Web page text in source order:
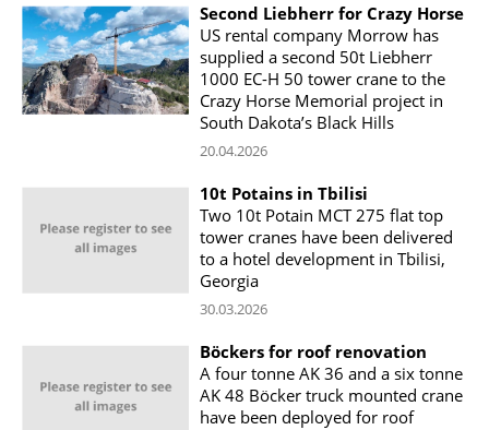
Second Liebherr for Crazy Horse
US rental company Morrow has
supplied a second 50t Liebherr
1000 EC-H 50 tower crane to the
Crazy Horse Memorial project in
South Dakota’s Black Hills
20.04.2026
10t Potains in Tbilisi
Two 10t Potain MCT 275 flat top
tower cranes have been delivered
to a hotel development in Tbilisi,
Georgia
30.03.2026
Böckers for roof renovation
A four tonne AK 36 and a six tonne
AK 48 Böcker truck mounted crane
have been deployed for roof